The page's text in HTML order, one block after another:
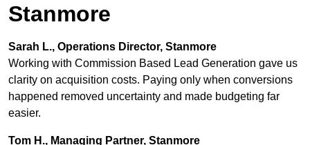
Stanmore
Sarah L., Operations Director, Stanmore
Working with Commission Based Lead Generation gave us
clarity on acquisition costs. Paying only when conversions
happened removed uncertainty and made budgeting far
easier.
Tom H., Managing Partner, Stanmore